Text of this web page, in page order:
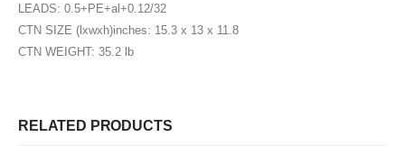
LEADS: 0.5+PE+al+0.12/32
CTN SIZE (lxwxh)inches: 15.3 x 13 x 11.8
CTN WEIGHT: 35.2 lb
RELATED PRODUCTS